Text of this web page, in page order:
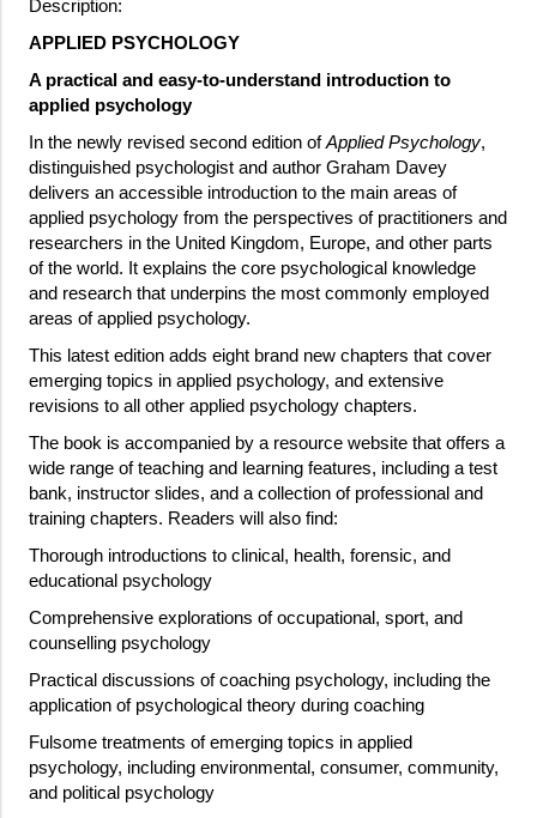
Description:
APPLIED PSYCHOLOGY
A practical and easy-to-understand introduction to
applied psychology
In the newly revised second edition ofApplied Psychology,
distinguished psychologist and author Graham Davey
delivers an accessible introduction to the main areas of
applied psychology from the perspectives of practitioners and
researchers in the United Kingdom, Europe, and other parts
of the world. It explains the core psychological knowledge
and research that underpins the most commonly employed
areas of applied psychology.
This latest edition adds eight brand new chapters that cover
emerging topics in applied psychology, and extensive
revisions to all other applied psychology chapters.
The book is accompanied by a resource website that offers a
wide range of teaching and learning features, including a test
bank, instructor slides, and a collection of professional and
training chapters. Readers will also find:
Thorough introductions to clinical, health, forensic, and
educational psychology
Comprehensive explorations of occupational, sport, and
counselling psychology
Practical discussions of coaching psychology, including the
application of psychological theory during coaching
Fulsome treatments of emerging topics in applied
psychology, including environmental, consumer, community,
and political psychology